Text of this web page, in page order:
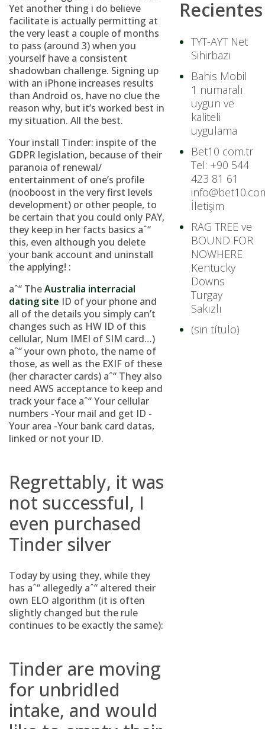
Yet another thing i do believe
facilitate is actually permitting at
the very least a couple of months
to pass (around 3) when you
yourself have a consistent
shadowban challenge. Signing up
with an iPhone increases results
than Android os, have no clue the
reason why, but it’s worked best in
my situation. All the best.
Your install Tinder: inspite of the
GDPR legislation, because of their
paranoia of renewal/
entertainment of one’s profile
(nooboost in the very first levels
development) or other people, to
be certain that you could only PAY,
they keep in her facts basics aˆ“
this, even although you delete
your bank account and uninstall
the applying! :
aˆ“ TheAustralia interracial
dating site ID of your phone and
all of the details you simply can’t
changes such as HW ID of this
cellular, Num IMEI of SIM card…)
aˆ“ your own photo, the name of
those, as well as the EXIF of these
(her character cards) aˆ“ They also
need AWS acceptance to keep and
track your face aˆ“ Your cellular
numbers -Your mail and get ID -
Your area -Your bank card datas,
linked or not your ID.
Regrettably, it was
not successful, I
even purchased
Tinder silver
Today by using they, while they
has aˆ“ allegedly aˆ“ altered their
own ELO algorithm (it is often
slightly changed but the rule
continues to be exactly the same):
Tinder are moving
for unbridled
intake, and would
Recientes
TYT-AYT Net
Sihirbazı
Bahis Mobil
1 numaralı
uygun ve
kaliteli
uygulama
Bet10 com.tr
Tel: +90 544
423 81 61
İletişim
RAG TREE ve
BOUND FOR
NOWHERE
Kentucky
Downs
Turgay
Sakızlı
(sin título)